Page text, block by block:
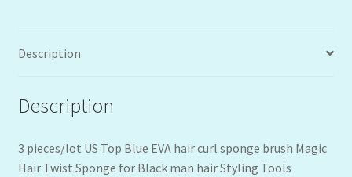
Description
Description
3 pieces/lot US Top Blue EVA hair curl sponge brush Magic
Hair Twist Sponge for Black man hair Styling Tools